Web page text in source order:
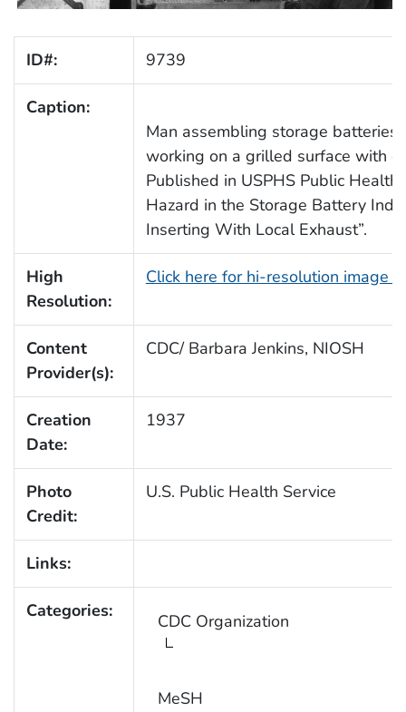
ID#: 9739
Caption:
Man assembling storage
working on a grilled surface with
Published in USPHS Public
Hazard in the Storage Battery
Inserting With Local Exhaust”.
High
Resolution:
Click here for hi-resolution image
Content
Provider(s):
CDC/ Barbara Jenkins, NIOSH
Creation
Date:
1937
Photo
Credit:
U.S. Public Health Service
Links:
Categories: CDC Organization
MeSH